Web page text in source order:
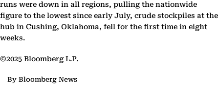
runs were down in all regions, pulling the nationwide
figure to the lowest since early July, crude stockpiles at the
hub in Cushing, Oklahoma, fell for the first time in eight
weeks.
©2025 Bloomberg L.P.
By Bloomberg News